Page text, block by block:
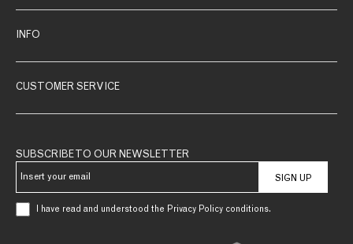
INFO
CUSTOMER SERVICE
SUBSCRIBE TO OUR NEWSLETTER
SIGN UP
I have read and understood the Privacy Policy conditions.